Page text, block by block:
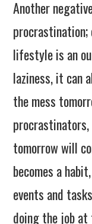
Another
lifestyle is an
laziness, it can
the mess
procrastinators,
tomorrow will
becomes a
events and
doing the job